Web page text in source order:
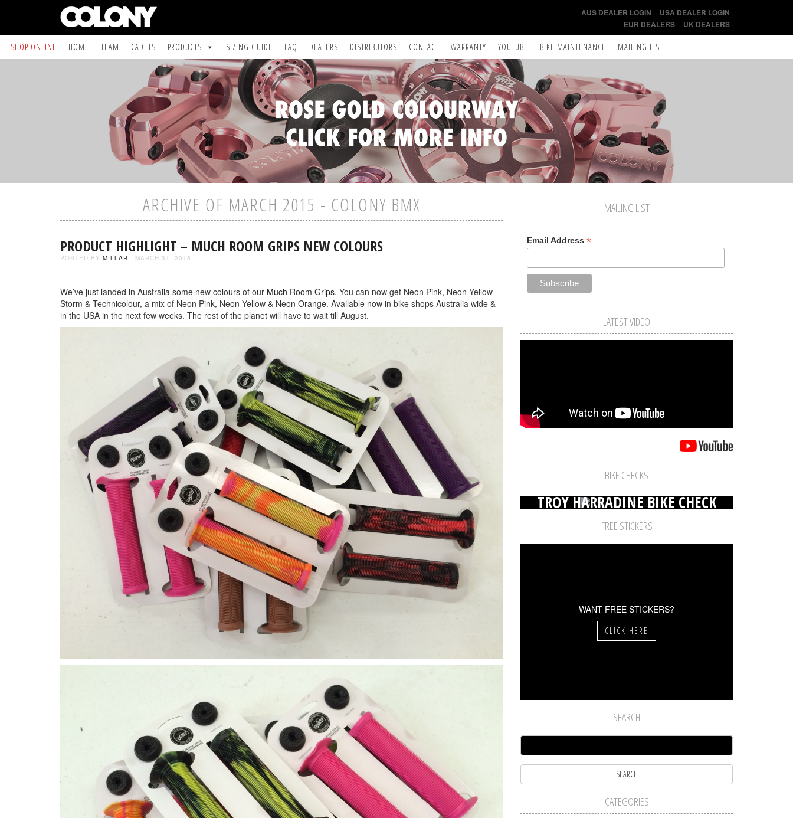
AUS DEALER LOGIN
USA DEALER LOGIN
EUR DEALERS
UK DEALERS
SHOP ONLINE HOME TEAM CADETS PRODUCTS SIZING GUIDE FAQ DEALERS DISTRIBUTORS CONTACT WARRANTY YOUTUBE BIKE MAINTENANCE MAILING LIST
ARCHIVE OF MARCH 2015 - COLONY BMX
PRODUCT HIGHLIGHT – MUCH ROOM GRIPS NEW COLOURS
POSTED BY MILLAR - MARCH 31, 2015
We’ve just landed in Australia some new colours of our Much Room Grips. You can now get Neon Pink, Neon Yellow
Storm & Technicolour, a mix of Neon Pink, Neon Yellow & Neon Orange. Available now in bike shops Australia wide &
in the USA in the next few weeks. The rest of the planet will have to wait till August.
MAILING LIST
Email Address *
LATEST VIDEO
BIKE CHECKS
TROY HARRADINE BIKE CHECK
FREE STICKERS
WANT FREE STICKERS?
CLICK HERE
SEARCH
CATEGORIES